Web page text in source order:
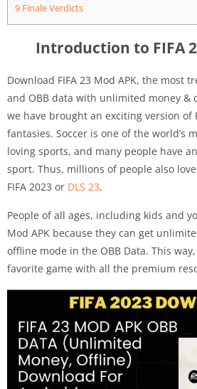
9 Finale Verdicts
Introduction to FIFA
Download FIFA 23 Mod APK, the most
and OBB data with unlimited money &
we have brought an exciting version of
fantasies. Soccer is one of the world’s
loving sports, and many people have
sport. Thus, millions of people also
FIFA 2023 or DLS 23.
People of all ages, including kids and
Mod APK because they can get
offline mode in the OBB Data. This
favorite game with all the premium